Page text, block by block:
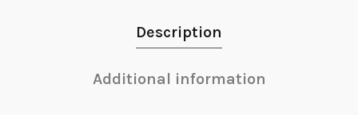
Description
Additional information